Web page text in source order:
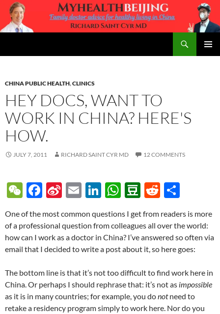
Skip
content
CHINA PUBLIC HEALTH,CLINICS
HEY DOCS, WANT TO
WORK IN CHINA? HERE'S
HOW.
JULY 7, 2011 RICHARD SAINT CYR MD 12 COMMENTS
W
C
h
at
F
e
b
o
o
k
Si
a
W
ei
b
o
E
ail
Li
k
e
dI
n
W
at
s
A
p
p
D
u
b
a
n
R
d
di
t
ar
e
One of the most common questions I get from readers is more
of a professional question from colleagues all over the world:
how can I work as a doctor in China? I’ve answered so often via
email that I decided to write a post about it, so here goes:
The bottom line is that it’s not too difficult to find work here in
China. Or perhaps I should rephrase that: it’s not as impossible
as it is in many countries; for example, you donotneed to
retake a residency program simply to work here. Nor do you